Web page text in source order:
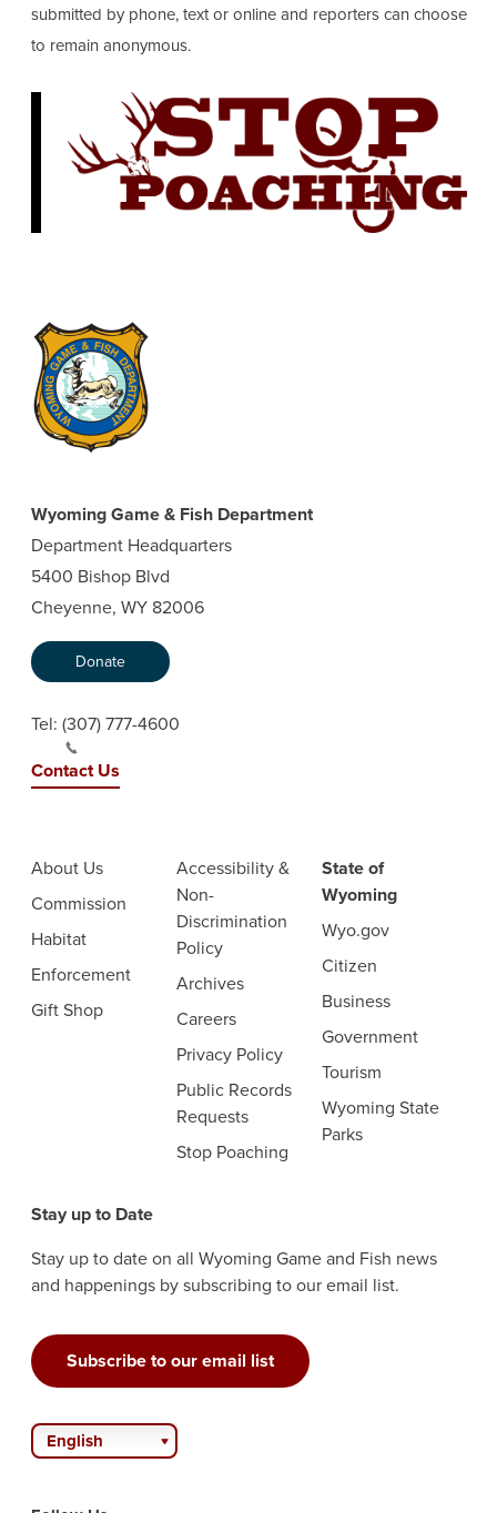
submitted by phone, text or online and reporters can choose
to remain anonymous.
Wyoming Game & Fish Department
Department Headquarters
5400 Bishop Blvd
Cheyenne, WY 82006
Donate
Tel: (307) 777-4600
Contact Us
About Us
Commission
Habitat
Enforcement
Gift Shop
Accessibility &
Non-
Discrimination
Policy
Archives
Careers
Privacy Policy
Public Records
Requests
Stop Poaching
State of
Wyoming
Wyo.gov
Citizen
Business
Government
Tourism
Wyoming State
Parks
Stay up to Date
Stay up to date on all Wyoming Game and Fish news
and happenings by subscribing to our email list.
Subscribe to our email list
English